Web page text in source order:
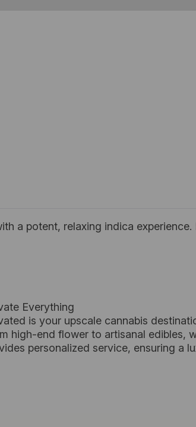
a potent, relaxing indica
Everything
is your upscale cannabis
high-end flower to artisanal edibles,
personalized service, ensuring a